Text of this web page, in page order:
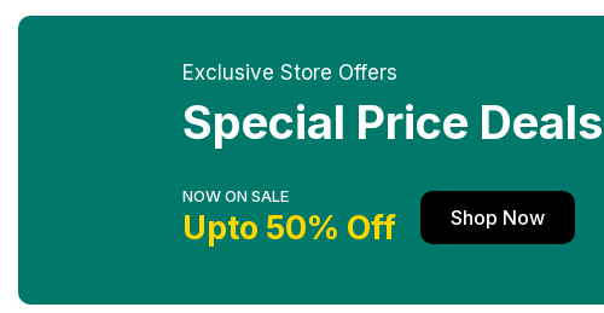
Exclusive Store Offers
Special Price Deals
NOW ON SALE
Upto 50% Off Shop Now